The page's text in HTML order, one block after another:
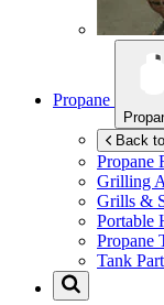
Propane
Back
Propane
Grilling
Grills &
Portable
Propane
Tank